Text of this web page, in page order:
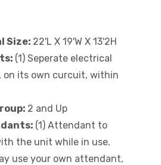
Size: 22'L X 19'W X 13'2H
(1) Seperate electrical
on its own curcuit, within
2 and Up
(1) Attendant to
the unit while in use.
use your own attendant,